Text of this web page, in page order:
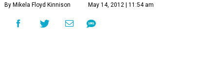
By Mikela Floyd Kinnison May 14, 2012 | 11:54 am